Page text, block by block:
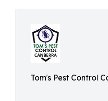
Tom's Pest Control